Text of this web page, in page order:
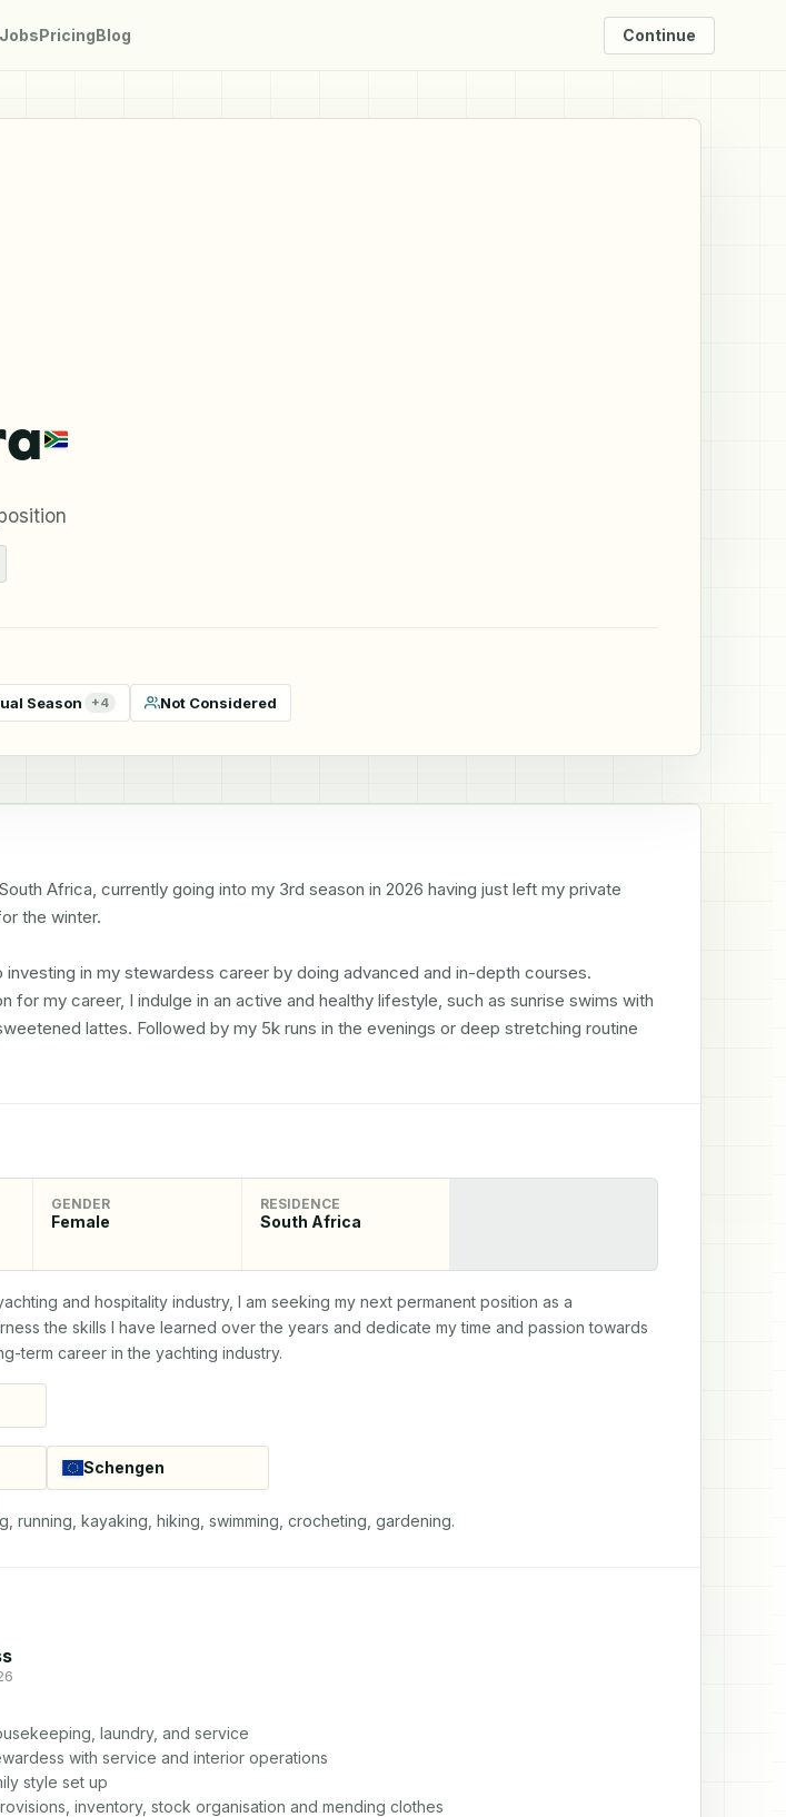
JobsPricingBlog Continue
Season +4 Not Considered
Africa, currently going into my 3rd season in 2026 having just left my private
the winter.
investing in my stewardess career by doing advanced and in-depth courses.
for my career, I indulge in an active and healthy lifestyle, such as sunrise swims with
lattes. Followed by my 5k runs in the evenings or deep stretching routine
GENDER
Female
RESIDENCE
South Africa
and hospitality industry, I am seeking my next permanent position as a
the skills I have learned over the years and dedicate my time and passion towards
term career in the yachting industry.
Schengen
running, kayaking, hiking, swimming, crocheting, gardening.
laundry, and service
with service and interior operations
style set up
inventory, stock organisation and mending clothes